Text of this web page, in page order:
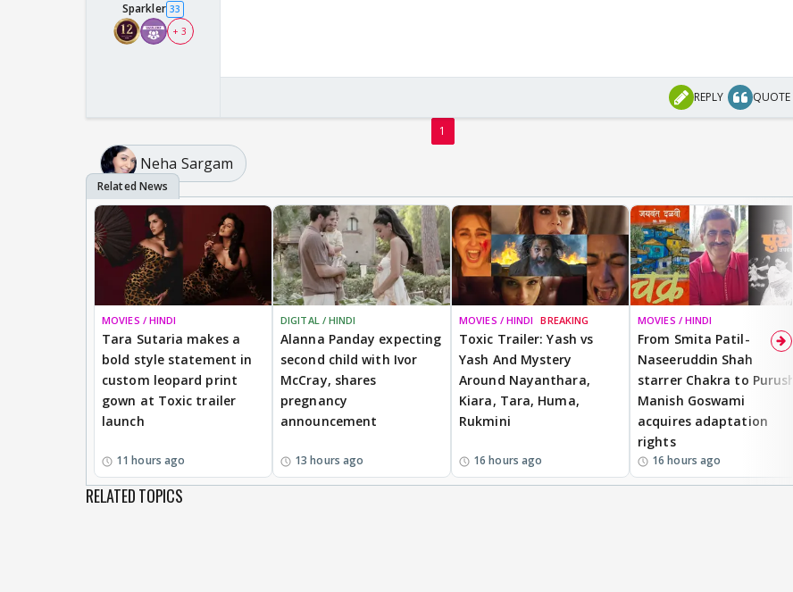
Sparkler 33
+ 3
REPLY QUOTE
1
Neha Sargam
MOVIES / HINDI
Tara Sutaria makes a
bold style statement in
custom leopard print
gown at Toxic trailer
launch
11 hours ago
DIGITAL / HINDI
Alanna Panday expecting
second child with Ivor
McCray, shares
pregnancy
announcement
13 hours ago
MOVIES / HINDI BREAKING
Toxic Trailer: Yash vs
Yash And Mystery
Around Nayanthara,
Kiara, Tara, Huma,
Rukmini
16 hours ago
MOVIES / HINDI
From Smita Patil-
Naseeruddin Shah
starrer Chakra to Purush,
Manish Goswami
acquires adaptation
rights
16 hours ago
RELATED TOPICS